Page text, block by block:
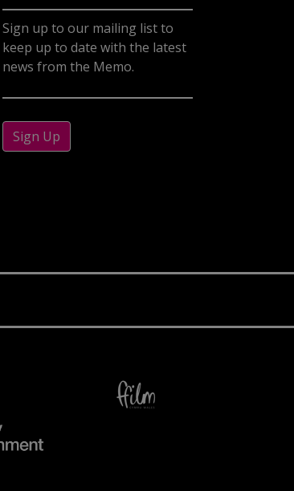
Sign up to our mailing list to
keep up to date with the latest
news from the Memo.
Sign Up